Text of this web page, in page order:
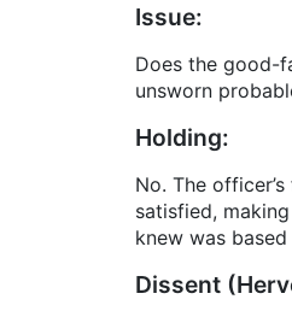
Issue:
Does the good-
unsworn
Holding:
No. The
satisfied,
knew was
Dissent